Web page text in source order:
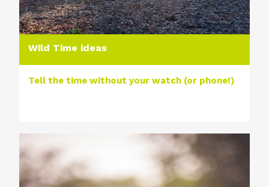
Wild Time ideas
Tell the time without your watch (or phone!)